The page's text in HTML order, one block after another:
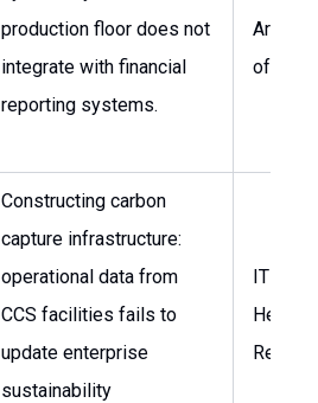
production floor does not
integrate with financial
reporting systems.
of
Constructing carbon
capture infrastructure:
operational data from
CCS facilities fails to
update enterprise
sustainability
IT
Head